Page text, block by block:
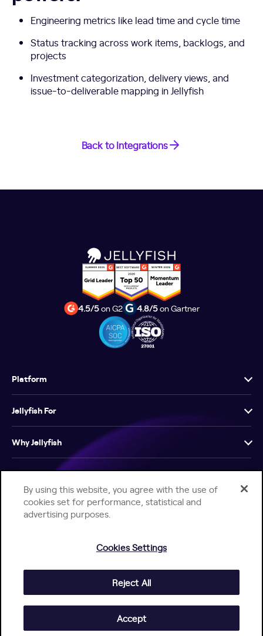
Engineering metrics like lead time and cycle time
Status tracking across work items, backlogs, and
projects
Investment categorization, delivery views, and
issue-to-deliverable mapping in Jellyfish
Back to Integrations
4.5/5on G2 4.8/5on Gartner
Platform
Jellyfish For
Why Jellyfish
Resources
Company
Jellyfish Privacy Notice
By using this website, you agree with the use of
cookies set for performance, statistical and
advertising purposes.
Cookies Settings
Reject All
Accept